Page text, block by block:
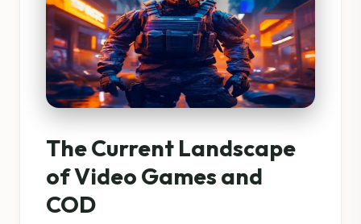
The Current Landscape
of Video Games and
COD